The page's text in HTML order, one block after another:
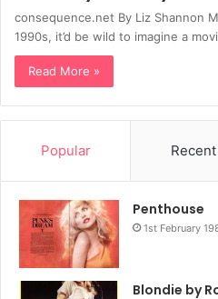
consequence.net By Liz Shannon
1990s, it’d be wild to imagine a
Read More »
Popular Recent
Penthouse
1st February
Blondie by